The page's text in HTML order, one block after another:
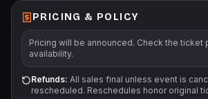
PRICING & POLICY
Pricing will be announced. Check the ticket
availability.
Refunds: All sales final unless event is
rescheduled. Reschedules honor original